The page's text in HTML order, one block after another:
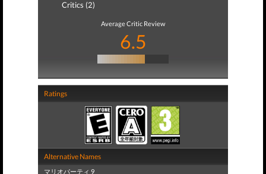
Critics (2)
Average Critic Review
6.5
Ratings
Alternative Names
マリオパーティ 9